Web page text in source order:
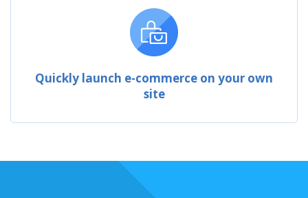
Quickly launch e-commerce on your own
site